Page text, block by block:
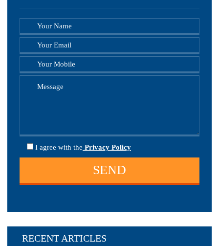
I agree with the Privacy Policy
RECENT ARTICLES